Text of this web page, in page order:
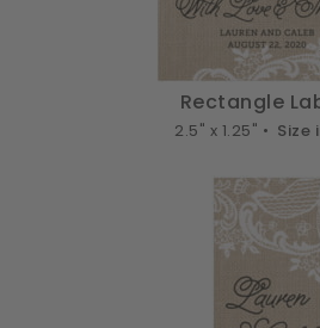
Rectangle
2.5" x 1.25" • Size